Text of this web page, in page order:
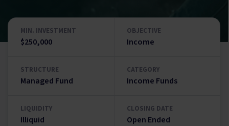
MIN. INVESTMENT
$250,000
OBJECTIVE
Income
STRUCTURE
Managed Fund
CATEGORY
Income Funds
LIQUIDITY
Illiquid
CLOSING DATE
Open Ended